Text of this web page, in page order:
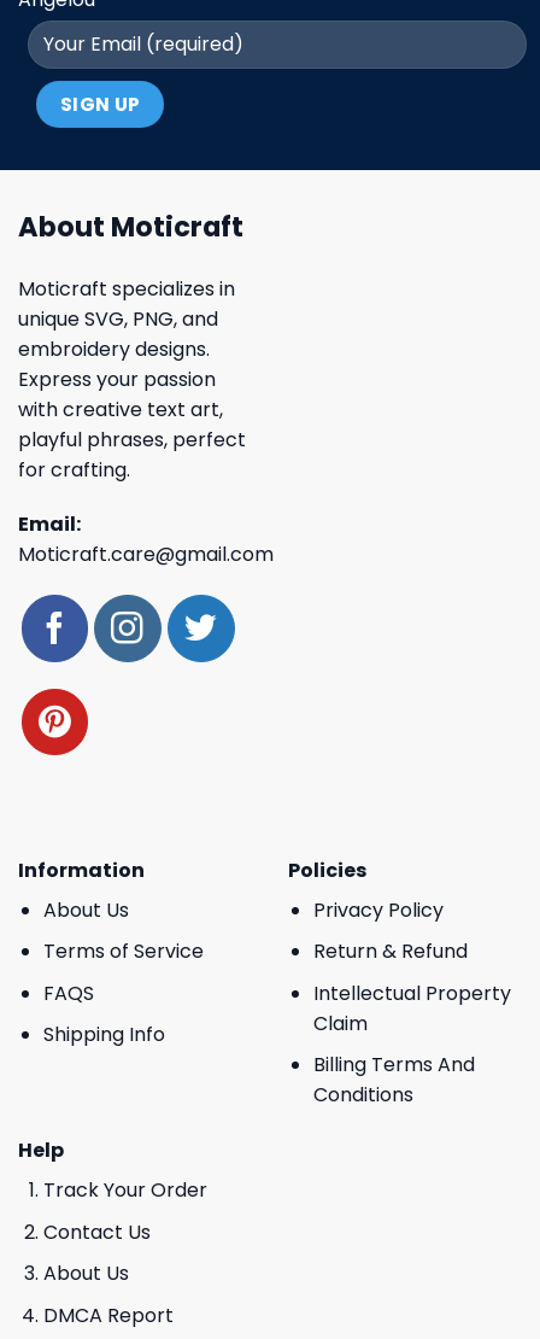
About Moticraft
Moticraft specializes in
unique SVG, PNG, and
embroidery designs.
Express your passion
with creative text art,
playful phrases, perfect
for crafting.
Email:
Moticraft.care@gmail.com
Information
About Us
Terms of Service
FAQS
Shipping Info
Policies
Privacy Policy
Return & Refund
Intellectual Property
Claim
Billing Terms And
Conditions
Help
Track Your Order
Contact Us
About Us
DMCA Report